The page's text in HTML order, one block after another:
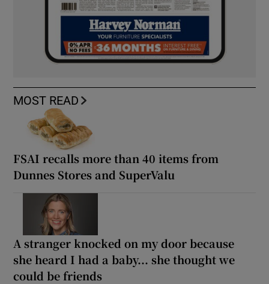
MOST READ
FSAI recalls more than 40 items from
Dunnes Stores and SuperValu
A stranger knocked on my door because
she heard I had a baby... she thought we
could be friends